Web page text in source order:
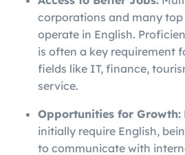
corporations and many
operate in English.
is often a key requirement
fields like IT, finance,
service.
Opportunities for Growth:
initially require English,
to communicate with